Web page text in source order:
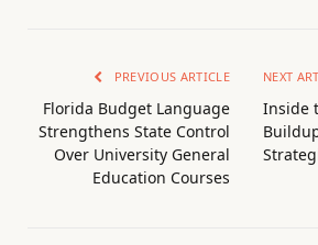
PREVIOUS ARTICLE
Florida Budget Language
Strengthens State Control
Over University General
Education Courses
NEXT
Inside